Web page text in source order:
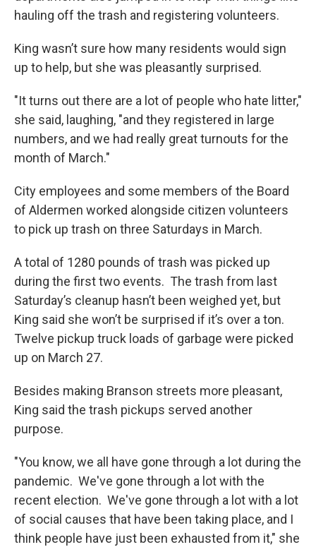
hauling off the trash and registering volunteers.
King wasn’t sure how many residents would sign
up to help, but she was pleasantly surprised.
"It turns out there are a lot of people who hate litter,"
she said, laughing, "and they registered in large
numbers, and we had really great turnouts for the
month of March."
City employees and some members of the Board
of Aldermen worked alongside citizen volunteers
to pick up trash on three Saturdays in March.
A total of 1280 pounds of trash was picked up
during the first two events. The trash from last
Saturday’s cleanup hasn’t been weighed yet, but
King said she won’t be surprised if it’s over a ton.
Twelve pickup truck loads of garbage were picked
up on March 27.
Besides making Branson streets more pleasant,
King said the trash pickups served another
purpose.
"You know, we all have gone through a lot during the
pandemic. We've gone through a lot with the
recent election. We've gone through a lot with a lot
of social causes that have been taking place, and I
think people have just been exhausted from it," she